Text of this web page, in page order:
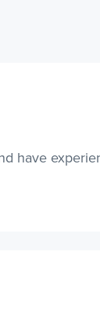
have